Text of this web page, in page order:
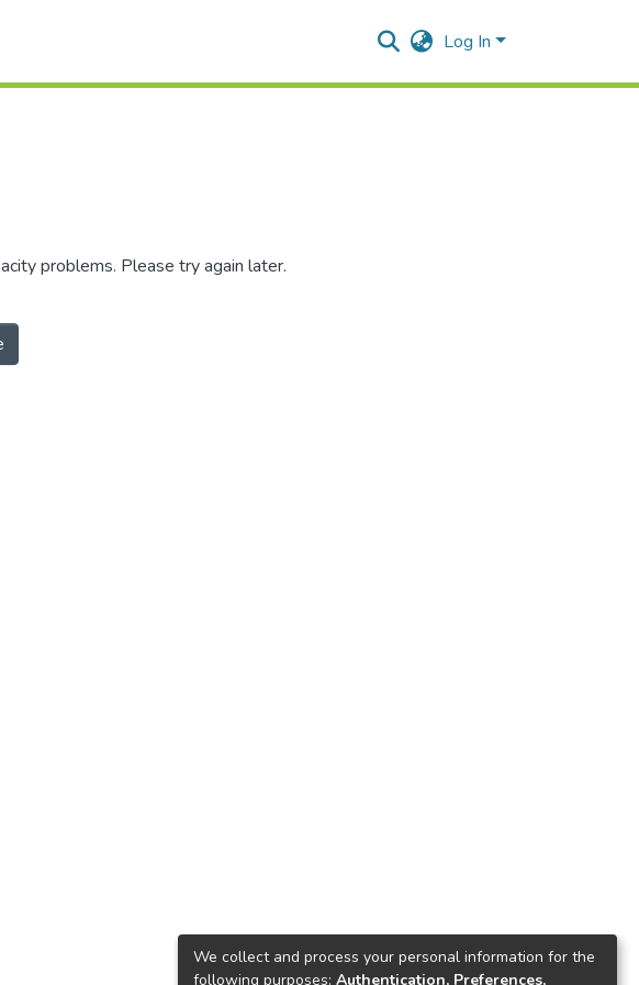
Log In
problems. Please try again later.
We collect and process your personal information for the
following purposes: Authentication, Preferences,